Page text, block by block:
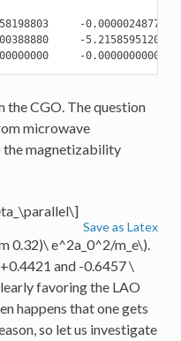
-0.000002487723
-5.215859512058
CGO. The question
microwave
the magnetizability
Save as Latex
0.32)\ e^2a_0^2/m_e\).
and -0.6457\
favoring the LAO
happens that one gets
so let us investigate